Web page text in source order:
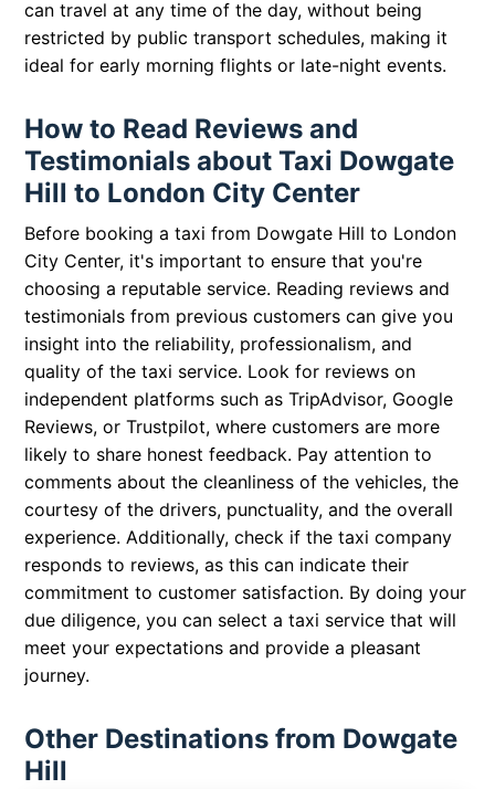
can travel at any time of the day, without being
restricted by public transport schedules, making it
ideal for early morning flights or late-night events.
How to Read Reviews and
Testimonials about Taxi Dowgate
Hill to London City Center
Before booking a taxi from Dowgate Hill to London
City Center, it's important to ensure that you're
choosing a reputable service. Reading reviews and
testimonials from previous customers can give you
insight into the reliability, professionalism, and
quality of the taxi service. Look for reviews on
independent platforms such as TripAdvisor, Google
Reviews, or Trustpilot, where customers are more
likely to share honest feedback. Pay attention to
comments about the cleanliness of the vehicles, the
courtesy of the drivers, punctuality, and the overall
experience. Additionally, check if the taxi company
responds to reviews, as this can indicate their
commitment to customer satisfaction. By doing your
due diligence, you can select a taxi service that will
meet your expectations and provide a pleasant
journey.
Other Destinations from Dowgate
Hill